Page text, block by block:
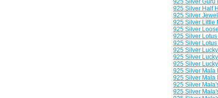
925 Silver Guru
925 Silver Half
925 Silver
925 Silver Little
925 Silver
925 Silver Lotus
925 Silver Lotus
925 Silver
925 Silver
925 Silver
925 Silver Mala
925 Silver Mala
925 Silver
925 Silver